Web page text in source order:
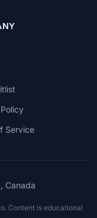
Service
Canada
Content is educational